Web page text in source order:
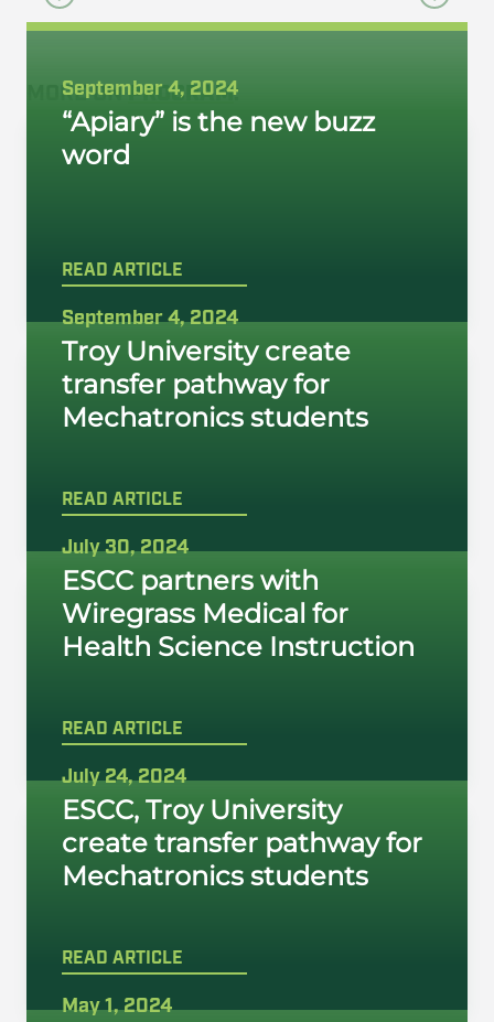
MORE ONPROGRAM:
September 4, 2024
“Apiary” is the new buzz
word
READ ARTICLE
September 4, 2024
Troy University create
transfer pathway for
Mechatronics students
READ ARTICLE
July 30, 2024
ESCC partners with
Wiregrass Medical for
Health Science Instruction
READ ARTICLE
July 24, 2024
ESCC, Troy University
create transfer pathway for
Mechatronics students
READ ARTICLE
May 1, 2024